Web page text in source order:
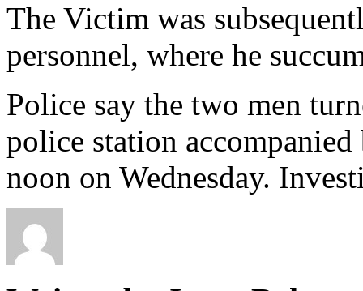
The Victim was
personnel, where he
Police say the two men
police station
noon on Wednesday.